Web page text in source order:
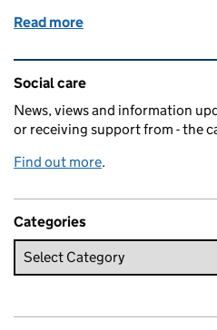
Read more
Related content and
Social care
News, views and information
or receiving support from - the
Find out more.
Categories